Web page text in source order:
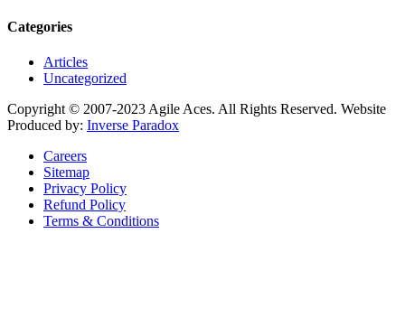
Categories
Articles
Uncategorized
Copyright © 2007-2023 Agile Aces. All Rights Reserved. Website
Produced by: Inverse Paradox
Careers
Sitemap
Privacy Policy
Refund Policy
Terms & Conditions